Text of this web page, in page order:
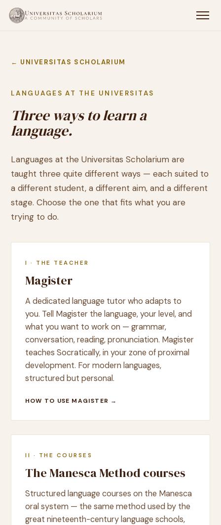
← UNIVERSITAS SCHOLARIUM
LANGUAGES AT THE UNIVERSITAS
Three ways to learn a
language.
Languages at the Universitas Scholarium are
taught three quite different ways — each suited to
a different student, a different aim, and a different
stage. Choose the one that fits what you are
trying to do.
I · THE TEACHER
Magister
A dedicated language tutor who adapts to
you. Tell Magister the language, your level, and
what you want to work on — grammar,
conversation, reading, pronunciation. Magister
teaches Socratically, in your zone of proximal
development. For modern languages,
structured but personal.
HOW TO USE MAGISTER →
II · THE COURSES
The Manesca Method courses
Structured language courses on the Manesca
oral system — the same method used by the
great nineteenth-century language schools,